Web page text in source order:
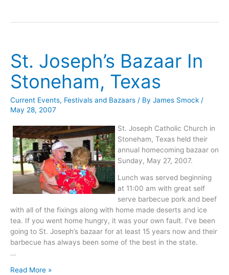
Bazaar
St. Joseph’s Bazaar In
Stoneham, Texas
Current Events, Festivals and Bazaars / By James Smock /
May 28, 2007
St. Joseph Catholic Church in
Stoneham, Texas held their
annual homecoming bazaar on
Sunday, May 27, 2007.
Lunch was served beginning
at 11:00 am with great self
serve barbecue pork and beef
with all of the fixings along with home made deserts and ice
tea. If you went home hungry, it was your own fault. I’ve been
going to St. Joseph’s bazaar for at least 15 years now and their
barbecue has always been some of the best in the state.
…
St.
Read More »